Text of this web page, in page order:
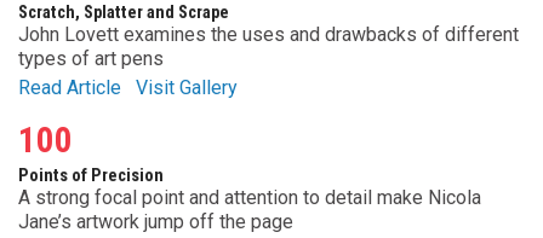
Scratch, Splatter and Scrape
John Lovett examines the uses and drawbacks of different
types of art pens
Read Article
Visit Gallery
100
Points of Precision
A strong focal point and attention to detail make Nicola
Jane’s artwork jump off the page